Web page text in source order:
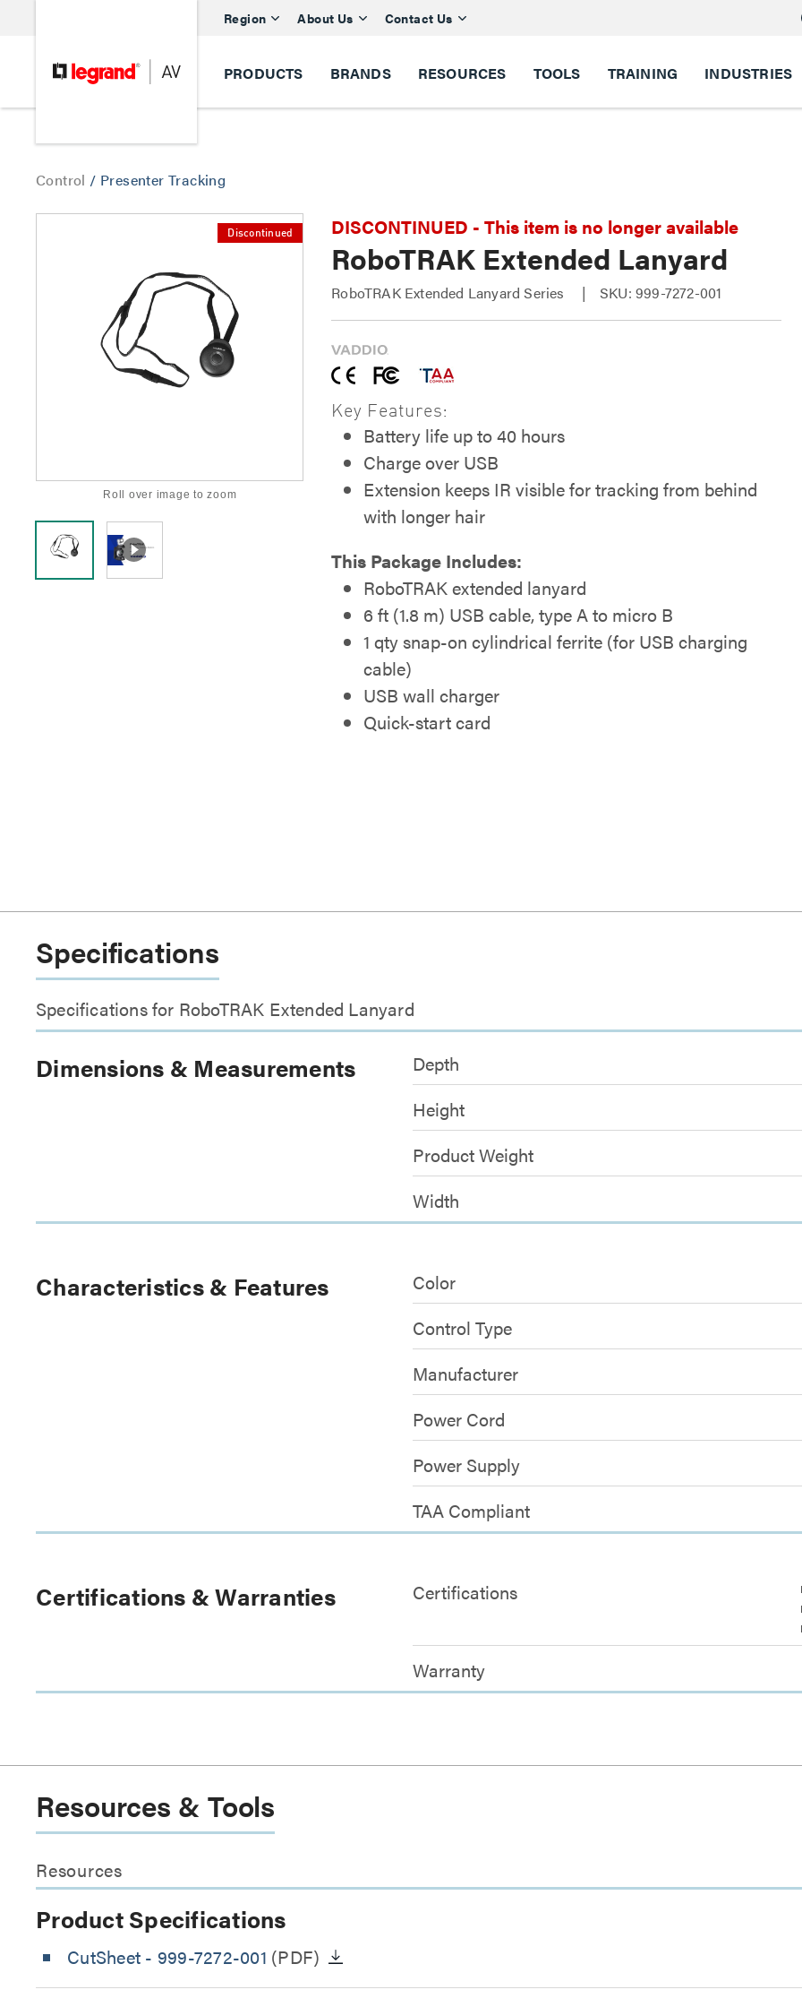
Region About Us Contact Us
PRODUCTS BRANDS RESOURCES TOOLS TRAINING INDUSTRIES
Control / Presenter Tracking
Discontinued
Roll over image to zoom
DISCONTINUED - This item is no longer available
RoboTRAK Extended Lanyard
RoboTRAK Extended Lanyard Series SKU: 999-7272-001
Key Features:
Battery life up to 40 hours
Charge over USB
Extension keeps IR visible for tracking from behind
with longer hair
This Package Includes:
RoboTRAK extended lanyard
6 ft (1.8 m) USB cable, type A to micro B
1 qty snap-on cylindrical ferrite (for USB charging
cable)
USB wall charger
Quick-start card
Specifications
Specifications for RoboTRAK Extended Lanyard
Dimensions & Measurements Depth
Height
Product Weight
Width
Characteristics & Features Color
Control Type
Manufacturer
Power Cord
Power Supply
TAA Compliant
Certifications & Warranties Certifications
Warranty
Resources & Tools
Resources
Product Specifications
CutSheet - 999-7272-001 (PDF)